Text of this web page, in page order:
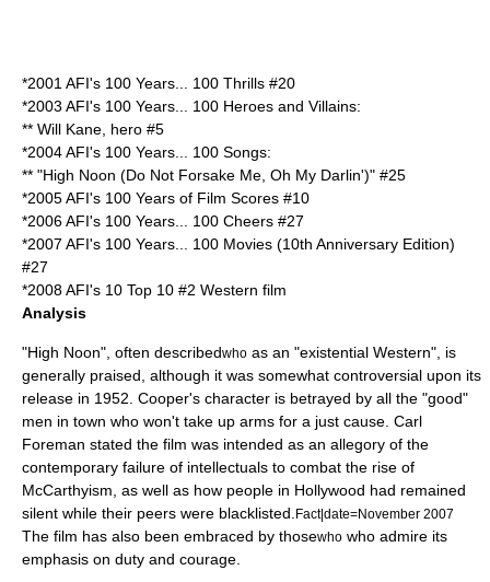
*2001 AFI's 100 Years... 100 Thrills #20
*2003 AFI's 100 Years... 100 Heroes and Villains:
** Will Kane , hero #5
*2004AFI's 100 Years... 100 Songs:
** "High Noon (Do Not Forsake Me, Oh My Darlin')" #25
*2005AFI's 100 Years of Film Scores #10
*2006AFI's 100 Years... 100 Cheers #27
*2007 AFI's 100 Years... 100 Movies (10th Anniversary Edition)
#27
*2008AFI's 10 Top 10 #2 Western film
Analysis
"High Noon", often describedwho as an "existential Western", is
generally praised, although it was somewhat controversial upon its
release in 1952 . Cooper's character is betrayed by all the "good"
men in town who won't take up arms for a just cause. Carl
Foreman stated the film was intended as an allegory of the
contemporary failure of intellectuals to combat the rise of
McCarthyism , as well as how people in Hollywood had remained
silent while their peers were blacklisted. Fact|date=November 2007
The film has also been embraced by thosewho who admire its
emphasis on duty and courage.